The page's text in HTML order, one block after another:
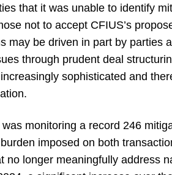
that it was unable to identify
not to accept CFIUS’s
may be driven in part by parties
through prudent deal
sophisticated and
monitoring a record 246
imposed on both
no longer meaningfully address